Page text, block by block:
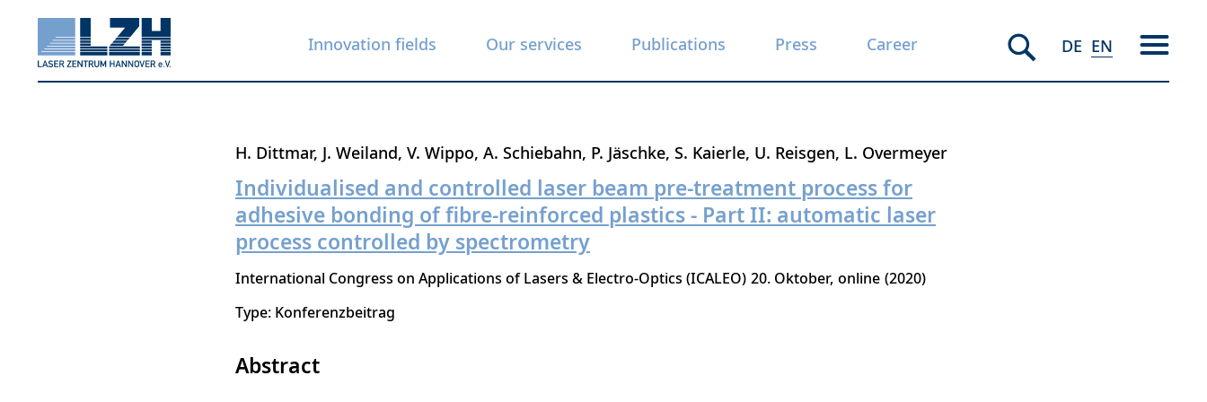
Innovation fields Our services Publications Press Career DE EN
H. Dittmar J. Weiland V. Wippo A. Schiebahn P. Jäschke S. Kaierle U. Reisgen L. Overmeyer
Individualised and controlled laser beam pre-treatment process for
adhesive bonding of fibre-reinforced plastics - Part II: automatic laser
process controlled by spectrometry
International Congress on Applications of Lasers & Electro-Optics (ICALEO) 20. Oktober online 2020
Type: Konferenzbeitrag
Abstract